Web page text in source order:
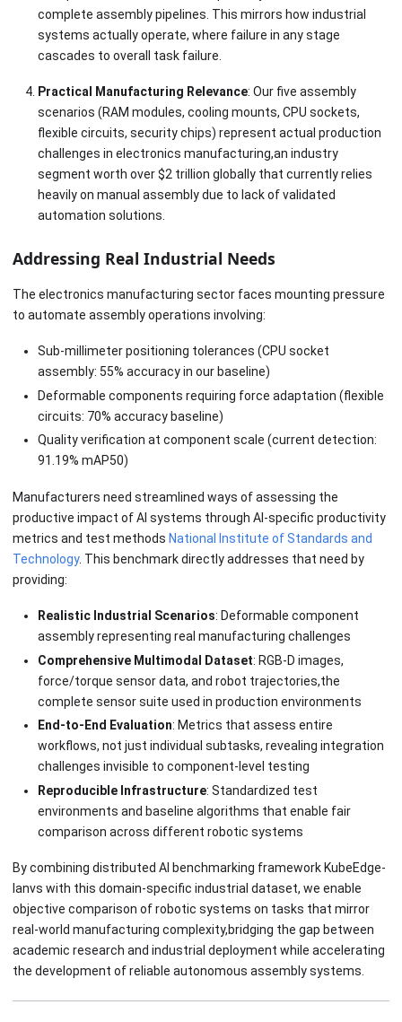
complete assembly pipelines. This mirrors how industrial
systems actually operate, where failure in any stage
cascades to overall task failure.
Practical Manufacturing Relevance: Our five assembly
scenarios (RAM modules, cooling mounts, CPU sockets,
flexible circuits, security chips) represent actual production
challenges in electronics manufacturing,an industry
segment worth over $2 trillion globally that currently relies
heavily on manual assembly due to lack of validated
automation solutions.
Addressing Real Industrial Needs
The electronics manufacturing sector faces mounting pressure
to automate assembly operations involving:
Sub-millimeter positioning tolerances (CPU socket
assembly: 55% accuracy in our baseline)
Deformable components requiring force adaptation (flexible
circuits: 70% accuracy baseline)
Quality verification at component scale (current detection:
91.19% mAP50)
Manufacturers need streamlined ways of assessing the
productive impact of AI systems through AI-specific productivity
metrics and test methods National Institute of Standards and
Technology. This benchmark directly addresses that need by
providing:
Realistic Industrial Scenarios: Deformable component
assembly representing real manufacturing challenges
Comprehensive Multimodal Dataset: RGB-D images,
force/torque sensor data, and robot trajectories,the
complete sensor suite used in production environments
End-to-End Evaluation: Metrics that assess entire
workflows, not just individual subtasks, revealing integration
challenges invisible to component-level testing
Reproducible Infrastructure: Standardized test
environments and baseline algorithms that enable fair
comparison across different robotic systems
By combining distributed AI benchmarking framework KubeEdge-
Ianvs with this domain-specific industrial dataset, we enable
objective comparison of robotic systems on tasks that mirror
real-world manufacturing complexity,bridging the gap between
academic research and industrial deployment while accelerating
the development of reliable autonomous assembly systems.